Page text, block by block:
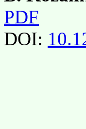
PDF
DOI: